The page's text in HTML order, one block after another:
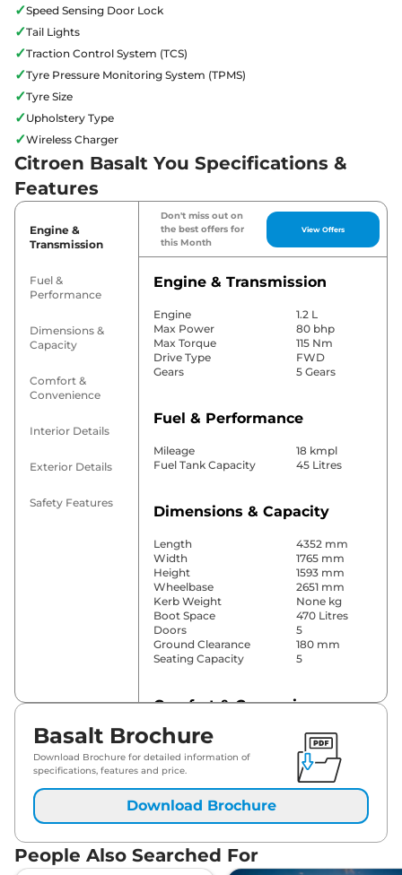
✓Speed Sensing Door Lock
✓Tail Lights
✓Traction Control System (TCS)
✓Tyre Pressure Monitoring System (TPMS)
✓Tyre Size
✓Upholstery Type
✓Wireless Charger
Citroen Basalt You Specifications &
Features
Engine &
Transmission
Fuel &
Performance
Dimensions &
Capacity
Comfort &
Convenience
Interior Details
Exterior Details
Safety Features
Don't miss out on
the best offers for
this Month
View Offers
Engine & Transmission
Engine
1.2 L
Max Power
80 bhp
Max Torque
115 Nm
Drive Type
FWD
Gears
5 Gears
Fuel & Performance
Mileage
18 kmpl
Fuel Tank Capacity
45 Litres
Dimensions & Capacity
Length
4352 mm
Width
1765 mm
Height
1593 mm
Wheelbase
2651 mm
Kerb Weight
None kg
Boot Space
470 Litres
Doors
5
Ground Clearance
180 mm
Seating Capacity
5
Comfort & Convenience
Power Windows
Front Only
Parking Sensors
Rear
Air Conditioner
Manual
No
Wireless Charger
Height Adjustable Driver
No
Electric Sunroof
Drive Modes
No
Basalt Brochure
Download Brochure for detailed information of
specifications, features and price.
Download Brochure
People Also Searched For